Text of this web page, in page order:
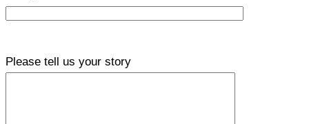
Please tell us your story